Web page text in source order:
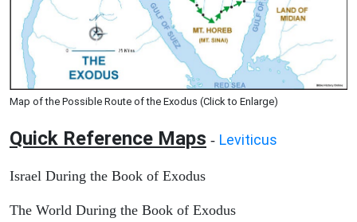
Map of the Possible Route of the Exodus (Click to Enlarge)
Quick Reference Maps - Leviticus
Israel During the Book of Exodus
The World During the Book of Exodus